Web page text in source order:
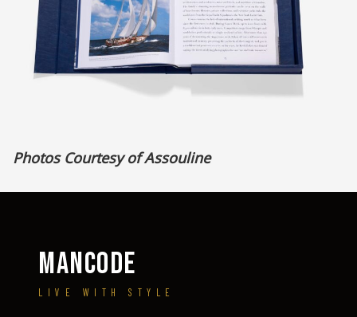
Photos Courtesy of Assouline
MANCODE
LIVE WITH STYLE